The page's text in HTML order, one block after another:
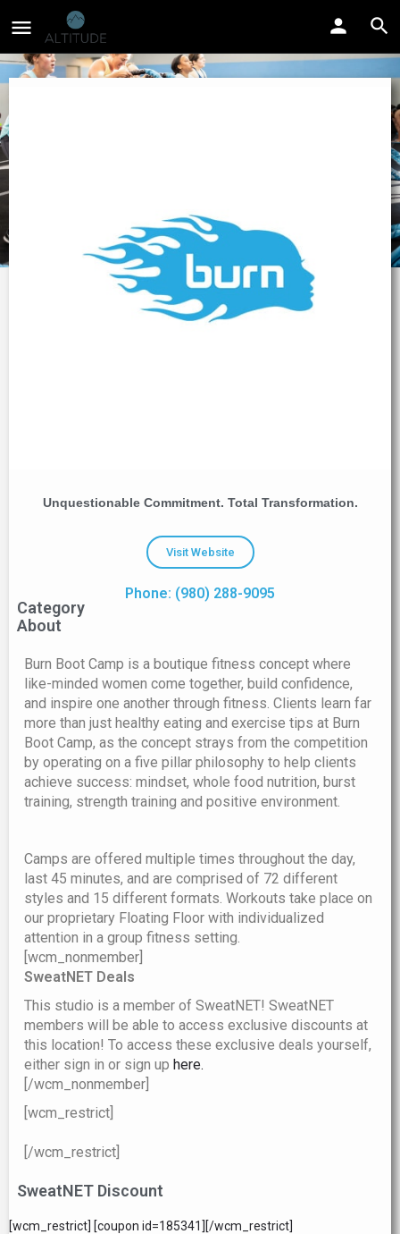
Unquestionable Commitment. Total Transformation.
Visit Website
Phone: (980) 288-9095
Category
About
Burn Boot Camp is a boutique fitness concept where
like-minded women come together, build confidence,
and inspire one another through fitness. Clients learn far
more than just healthy eating and exercise tips at Burn
Boot Camp, as the concept strays from the competition
by operating on a five pillar philosophy to help clients
achieve success: mindset, whole food nutrition, burst
training, strength training and positive environment.
Camps are offered multiple times throughout the day,
last 45 minutes, and are comprised of 72 different
styles and 15 different formats. Workouts take place on
our proprietary Floating Floor with individualized
attention in a group fitness setting.
[wcm_nonmember]
SweatNET Deals
This studio is a member of SweatNET! SweatNET
members will be able to access exclusive discounts at
this location! To access these exclusive deals yourself,
either sign in or sign up here.
[/wcm_nonmember]
[wcm_restrict]
[/wcm_restrict]
SweatNET Discount
[wcm_restrict] [coupon id=185341][/wcm_restrict]